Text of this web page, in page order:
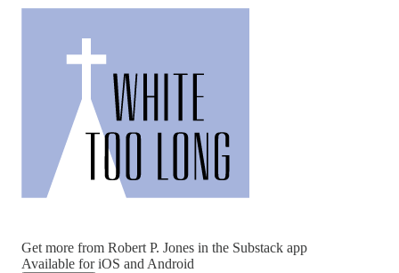
Get more from Robert P. Jones in the Substack app
Available for iOS and Android